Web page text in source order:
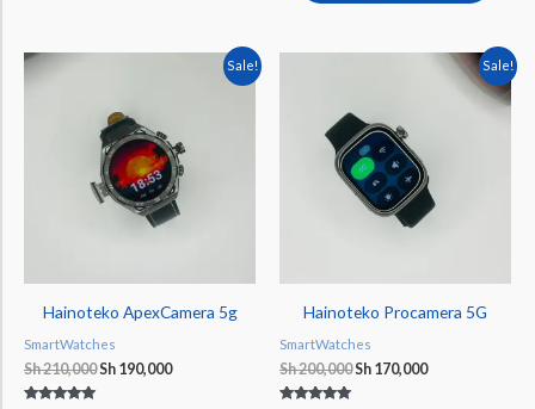
Sale!
Hainoteko ApexCamera 5g
SmartWatches
Sh210,000
Sh 210,000.
Sh 190,000
Current
Sale!
Hainoteko Procamera 5G
SmartWatches
Sh200,000
Sh 200,000.
Sh 170,000
Current